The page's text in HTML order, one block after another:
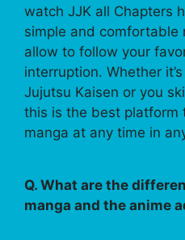
watch JJK all Chapters
simple and comfortable
allow to follow your
interruption. Whether
Jujutsu Kaisen or you
this is the best platform
manga at any time in
Q. What are the
manga and the anime